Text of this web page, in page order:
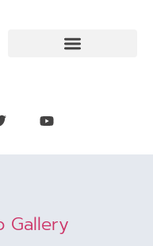
Gallery